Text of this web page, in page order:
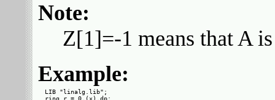
Note:
Z[1]=-1 means that A
Example:
LIB "linalg.lib";
ring r = 0,(x),dp;